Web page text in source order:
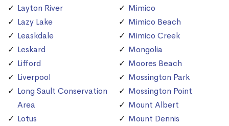
Layton River
Lazy Lake
Leaskdale
Leskard
Lifford
Liverpool
Long Sault Conservation
Area
Lotus
Mimico
Mimico Beach
Mimico Creek
Mongolia
Moores Beach
Mossington Park
Mossington Point
Mount Albert
Mount Dennis